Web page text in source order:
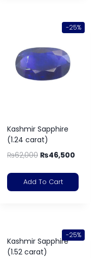
-25%
Kashmir Sapphire
(1.24 carat)
₨62,000 ₨46,500
Add To Cart
-25%
Kashmir Sapphire
(1.52 carat)